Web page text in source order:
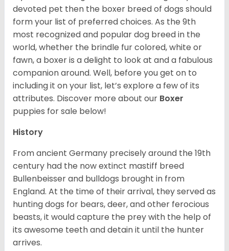
devoted pet then the boxer breed of dogs should
form your list of preferred choices. As the 9th
most recognized and popular dog breed in the
world, whether the brindle fur colored, white or
fawn, a boxer is a delight to look at and a fabulous
companion around. Well, before you get on to
including it on your list, let’s explore a few of its
attributes. Discover more about our Boxer
puppies for sale below!
History
From ancient Germany precisely around the 19th
century had the now extinct mastiff breed
Bullenbeisser and bulldogs brought in from
England. At the time of their arrival, they served as
hunting dogs for bears, deer, and other ferocious
beasts, it would capture the prey with the help of
its awesome teeth and detain it until the hunter
arrives.